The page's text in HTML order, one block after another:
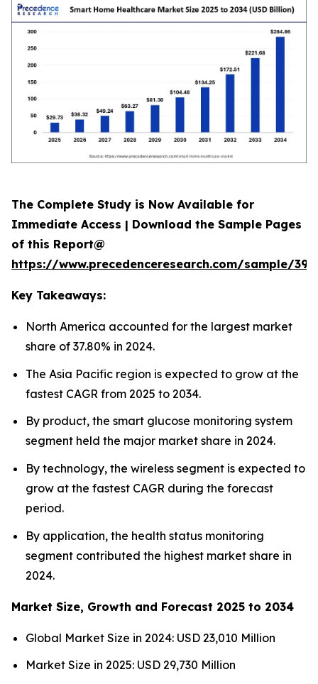
The Complete Study is Now Available for
Immediate Access | Download the Sample Pages
of this Report@
https://www.precedenceresearch.com/sample/
Key Takeaways:
North America accounted for the largest market
share of 37.80% in 2024.
The Asia Pacific region is expected to grow at the
fastest CAGR from 2025 to 2034.
By product, the smart glucose monitoring system
segment held the major market share in 2024.
By technology, the wireless segment is expected to
grow at the fastest CAGR during the forecast
period.
By application, the health status monitoring
segment contributed the highest market share in
2024.
Market Size, Growth and Forecast 2025 to 2034
Global Market Size in 2024: USD 23,010 Million
Market Size in 2025: USD 29,730 Million